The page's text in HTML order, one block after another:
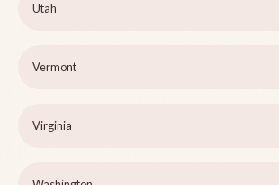
Utah
Vermont
Virginia